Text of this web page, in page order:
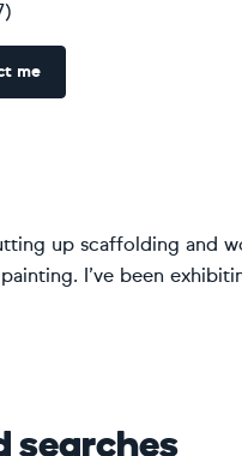
)
me
up scaffolding and
I’ve been
searches